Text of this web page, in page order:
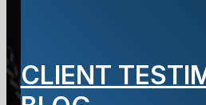
CLIENT
Force